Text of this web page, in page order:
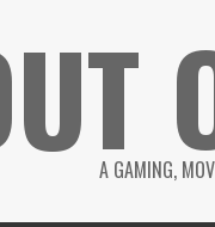
A GAMING,